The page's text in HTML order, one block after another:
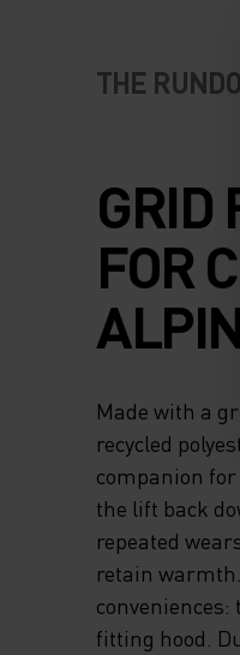
THE
GRID
FOR
Made with a
recycled
companion
the lift back
repeated
retain
fitting hood.